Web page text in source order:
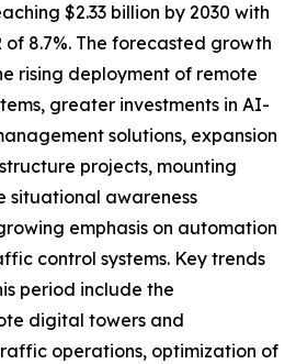
$2.33 billion by 2030 with
of 8.7%. The forecasted growth
rising deployment of remote
greater investments in AI-
solutions, expansion
projects, mounting
situational awareness
emphasis on automation
control systems. Key trends
period include the
digital towers and
operations, optimization of